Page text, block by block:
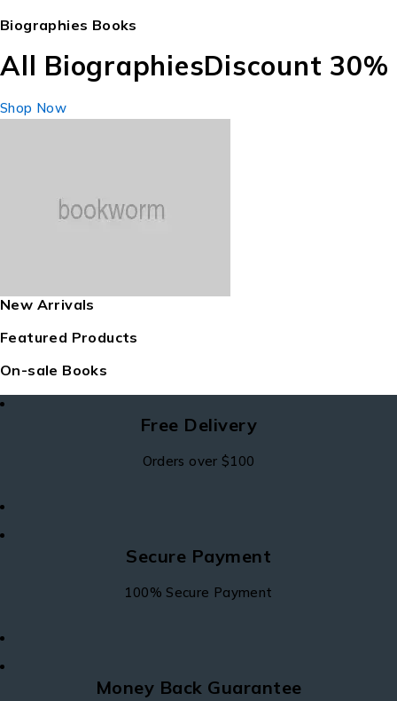
Biographies Books
All BiographiesDiscount 30%
Shop Now
New Arrivals
Featured Products
On-sale Books
Free Delivery
Orders over $100
Secure Payment
100% Secure Payment
Money Back Guarantee